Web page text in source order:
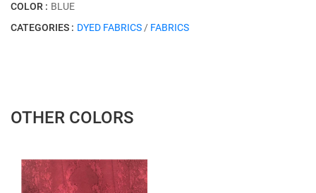
COLOR : BLUE
CATEGORIES : DYED FABRICS / FABRICS
OTHER COLORS